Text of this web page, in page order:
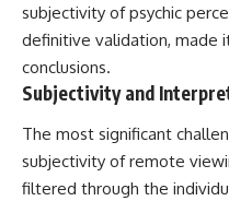
subjectivity of psychic
definitive validation, made
conclusions.
Subjectivity and
The most significant
subjectivity of remote
filtered through the